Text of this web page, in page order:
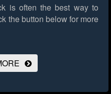
is often the best way to
the button below for more